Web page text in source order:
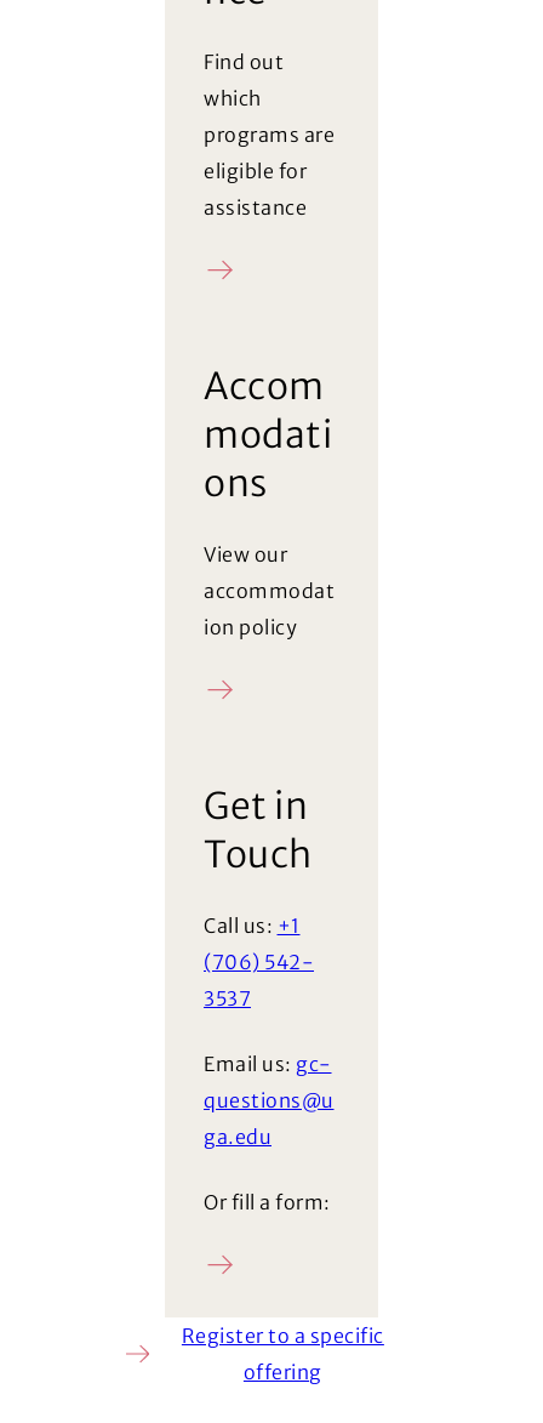
Find out
which
programs are
eligible for
assistance
Register
Accom
modati
ons
View our
accommodat
ion policy
Policy
Get in
Touch
Call us: +1
(706) 542-
3537
Email us: gc-
questions@u
ga.edu
Or fill a form:
Ask a question
Register to a specific
offering